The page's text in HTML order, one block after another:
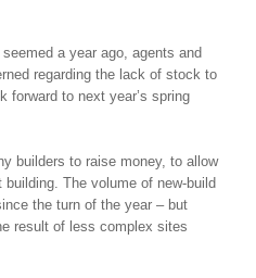
a year ago, agents and
regarding the lack of stock to
forward to next year’s spring
builders to raise money, to allow
The volume of new-build
the turn of the year – but
result of less complex sites